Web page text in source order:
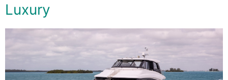
Luxury